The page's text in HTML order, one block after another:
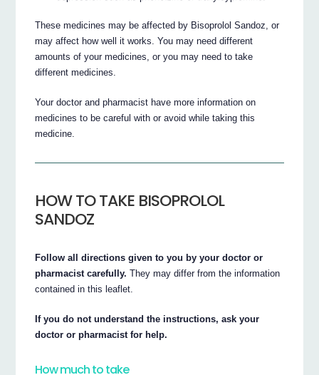
These medicines may be affected by Bisoprolol Sandoz, or
may affect how well it works. You may need different
amounts of your medicines, or you may need to take
different medicines.
Your doctor and pharmacist have more information on
medicines to be careful with or avoid while taking this
medicine.
HOW TO TAKE BISOPROLOL
SANDOZ
Follow all directions given to you by your doctor or
pharmacist carefully. They may differ from the information
contained in this leaflet.
If you do not understand the instructions, ask your
doctor or pharmacist for help.
How much to take